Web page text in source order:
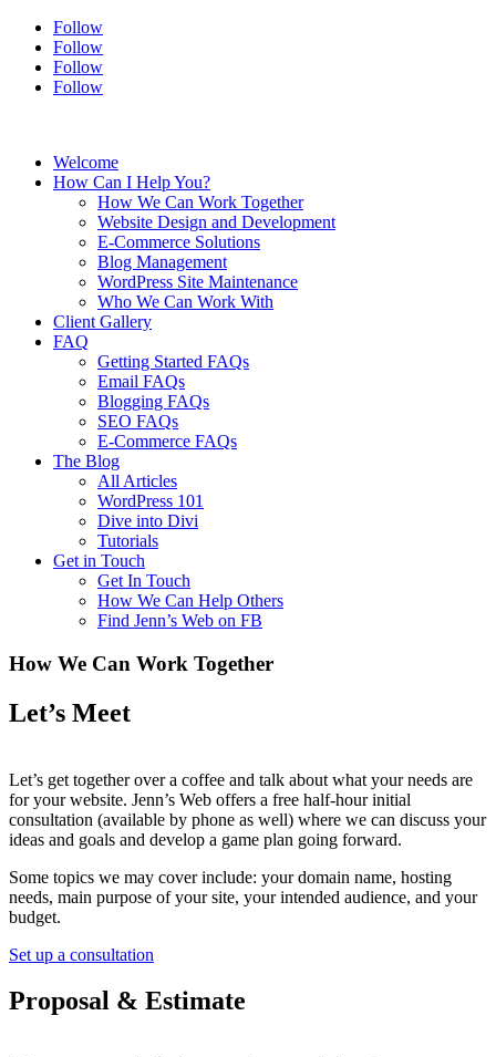
Follow
Follow
Follow
Follow
Welcome
How Can I Help You?
How We Can Work Together
Website Design and Development
E-Commerce Solutions
Blog Management
WordPress Site Maintenance
Who We Can Work With
Client Gallery
FAQ
Getting Started FAQs
Email FAQs
Blogging FAQs
SEO FAQs
E-Commerce FAQs
The Blog
All Articles
WordPress 101
Dive into Divi
Tutorials
Get in Touch
Get In Touch
How We Can Help Others
Find Jenn’s Web on FB
How We Can Work Together
Let’s Meet
Let’s get together over a coffee and talk about what your needs are
for your website. Jenn’s Web offers a free half-hour initial
consultation (available by phone as well) where we can discuss your
ideas and goals and develop a game plan going forward.
Some topics we may cover include: your domain name, hosting
needs, main purpose of your site, your intended audience, and your
budget.
Set up a consultation
Proposal & Estimate